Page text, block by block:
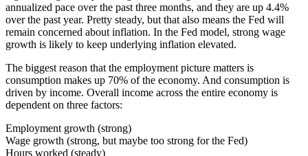
annualized pace over the past three months, and they are up 4.4%
over the past year. Pretty steady, but that also means the Fed will
remain concerned about inflation. In the Fed model, strong wage
growth is likely to keep underlying inflation elevated.
The biggest reason that the employment picture matters is
consumption makes up 70% of the economy. And consumption is
driven by income. Overall income across the entire economy is
dependent on three factors:
Employment growth (strong)
Wage growth (strong, but maybe too strong for the Fed)
Hours worked (steady)